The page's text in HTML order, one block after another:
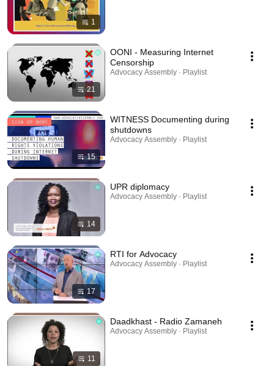
1
21
OONI - Measuring Internet
Censorship
Advocacy Assembly · Playlist
15
WITNESS Documenting during
shutdowns
Advocacy Assembly · Playlist
14
UPR diplomacy
Advocacy Assembly · Playlist
17
RTI for Advocacy
Advocacy Assembly · Playlist
11
Daadkhast - Radio Zamaneh
Advocacy Assembly · Playlist